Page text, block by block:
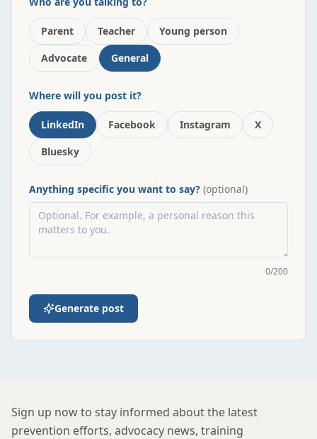
Parent Teacher
Young person
Advocate
General
Where will you post it?
LinkedIn Facebook Instagram
X
Bluesky
Anything specific you want to say? (optional)
0/200
Generate post
Sign up now to stay informed about the latest
prevention efforts, advocacy news, training